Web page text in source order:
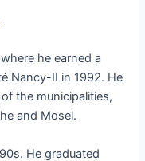
he earned a
Nancy-II in 1992. He
the municipalities,
and Mosel.
He graduated